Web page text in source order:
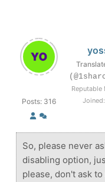
Posts: 316
Reputable
So, please never
disabling option,
please, don't ask